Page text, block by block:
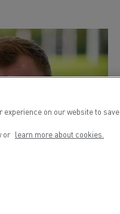
experience on our website to
or learn more about cookies.